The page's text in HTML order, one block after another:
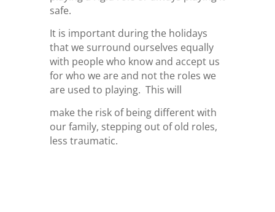
safe.
It is important during the holidays
that we surround ourselves equally
with people who know and accept us
for who we are and not the roles we
are used to playing. This will
make the risk of being different with
our family, stepping out of old roles,
less traumatic.